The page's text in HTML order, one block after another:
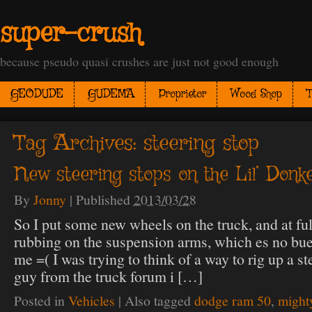
super-crush
because pseudo quasi crushes are just not good enough
GEODUDE GUDEMA Proprietor Wood Shop
Tag Archives: steering stop
New steering stops on the Lil’
By Jonny | Published 2013/03/28
So I put some new wheels on the truck, and at
rubbing on the suspension arms, which es no
me =( I was trying to think of a way to rig up a
guy from the truck forum i […]
Posted in Vehicles | Also tagged dodge ram 50,